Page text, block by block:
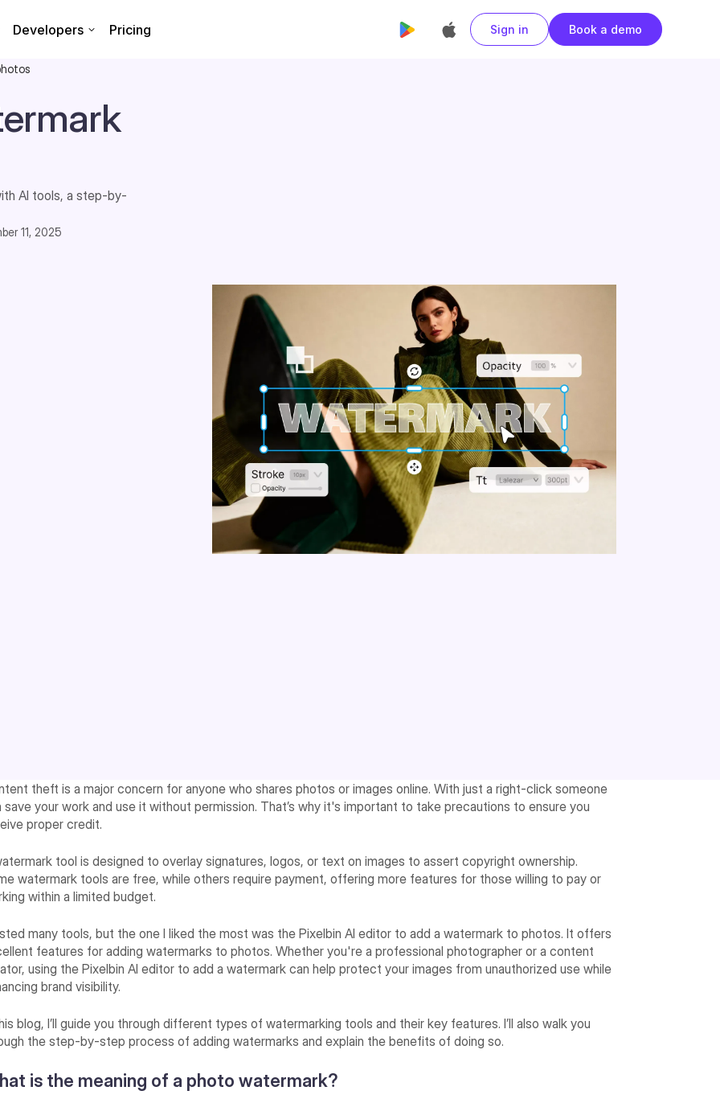
Developers Pricing Sign in Book a demo
AI tools, a step-by-
11, 2025
theft is a major concern for anyone who shares photos or images online. With just a right-click someone
save your work and use it without permission. That’s why it's important to take precautions to ensure you
proper credit.
tool is designed to overlay signatures, logos, or text on images to assert copyright ownership.
watermark tools are free, while others require payment, offering more features for those willing to pay or
within a limited budget.
many tools, but the one I liked the most was the Pixelbin AI editor to add a watermark to photos. It offers
features for adding watermarks to photos. Whether you're a professional photographer or a content
using the Pixelbin AI editor to add a watermark can help protect your images from unauthorized use while
brand visibility.
blog, I’ll guide you through different types of watermarking tools and their key features. I’ll also walk you
the step-by-step process of adding watermarks and explain the benefits of doing so.
is the meaning of a photo watermark?